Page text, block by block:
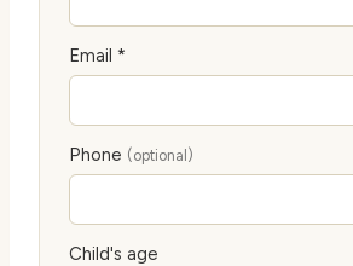
Email *
Phone (optional)
Child's age